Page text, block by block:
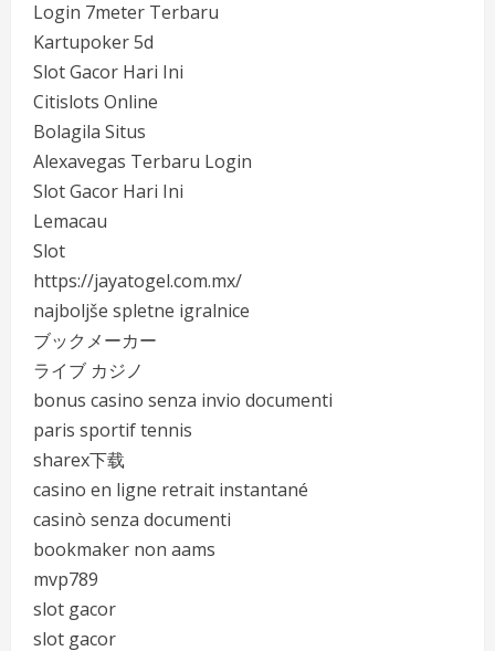
Login 7meter Terbaru
Kartupoker 5d
Slot Gacor Hari Ini
Citislots Online
Bolagila Situs
Alexavegas Terbaru Login
Slot Gacor Hari Ini
Lemacau
Slot
https://jayatogel.com.mx/
najboljše spletne igralnice
ブックメーカー
ライブ カジノ
bonus casino senza invio documenti
paris sportif tennis
sharex下载
casino en ligne retrait instantané
casinò senza documenti
bookmaker non aams
mvp789
slot gacor
slot gacor